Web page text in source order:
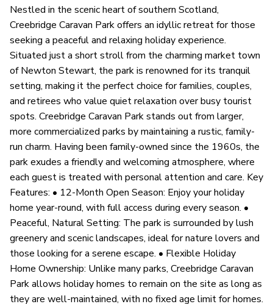
Nestled in the scenic heart of southern Scotland,
Creebridge Caravan Park offers an idyllic retreat for those
seeking a peaceful and relaxing holiday experience.
Situated just a short stroll from the charming market town
of Newton Stewart, the park is renowned for its tranquil
setting, making it the perfect choice for families, couples,
and retirees who value quiet relaxation over busy tourist
spots. Creebridge Caravan Park stands out from larger,
more commercialized parks by maintaining a rustic, family-
run charm. Having been family-owned since the 1960s, the
park exudes a friendly and welcoming atmosphere, where
each guest is treated with personal attention and care. Key
Features: • 12-Month Open Season: Enjoy your holiday
home year-round, with full access during every season. •
Peaceful, Natural Setting: The park is surrounded by lush
greenery and scenic landscapes, ideal for nature lovers and
those looking for a serene escape. • Flexible Holiday
Home Ownership: Unlike many parks, Creebridge Caravan
Park allows holiday homes to remain on the site as long as
they are well-maintained, with no fixed age limit for homes.